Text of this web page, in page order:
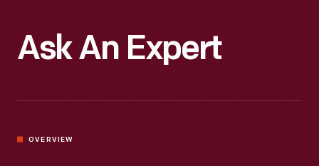
Ask An Expert
OVERVIEW